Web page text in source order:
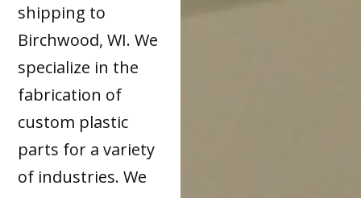
shipping to
Birchwood, WI. We
specialize in the
fabrication of
custom plastic
parts for a variety
of industries. We